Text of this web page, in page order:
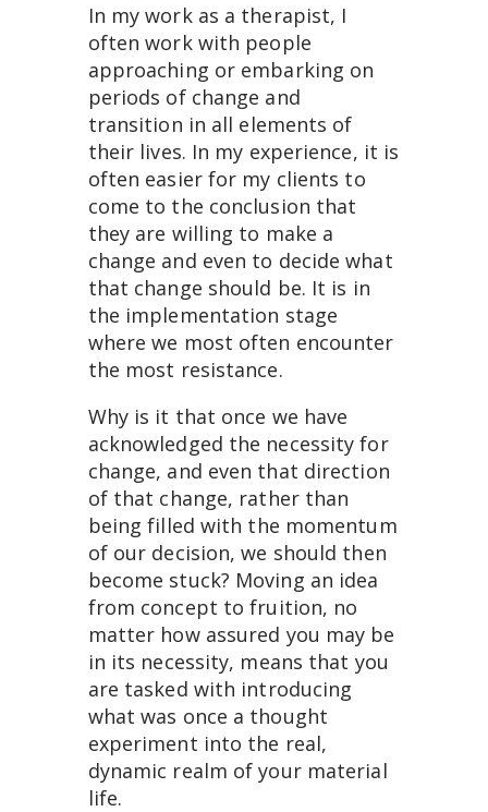
In my work as a therapist, I
often work with people
approaching or embarking on
periods of change and
transition in all elements of
their lives. In my experience, it is
often easier for my clients to
come to the conclusion that
they are willing to make a
change and even to decide what
that change should be. It is in
the implementation stage
where we most often encounter
the most resistance.
Why is it that once we have
acknowledged the necessity for
change, and even that direction
of that change, rather than
being filled with the momentum
of our decision, we should then
become stuck? Moving an idea
from concept to fruition, no
matter how assured you may be
in its necessity, means that you
are tasked with introducing
what was once a thought
experiment into the real,
dynamic realm of your material
life.